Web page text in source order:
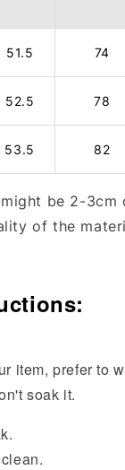
51.5 74
52.5 78
53.5 82
be 2-
of the
item, prefer to
soak it.